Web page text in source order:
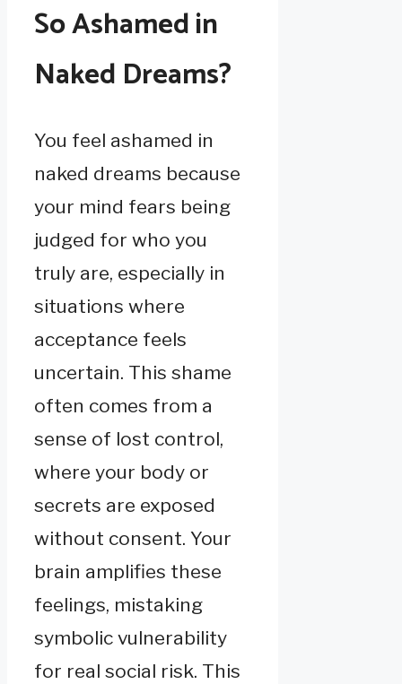
So Ashamed in
Naked Dreams?
You feel ashamed in
naked dreams because
your mind fears being
judged for who you
truly are, especially in
situations where
acceptance feels
uncertain. This shame
often comes from a
sense of lost control,
where your body or
secrets are exposed
without consent. Your
brain amplifies these
feelings, mistaking
symbolic vulnerability
for real social risk. This